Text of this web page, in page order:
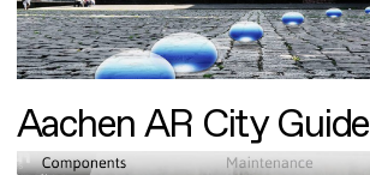
Aachen AR City Guide